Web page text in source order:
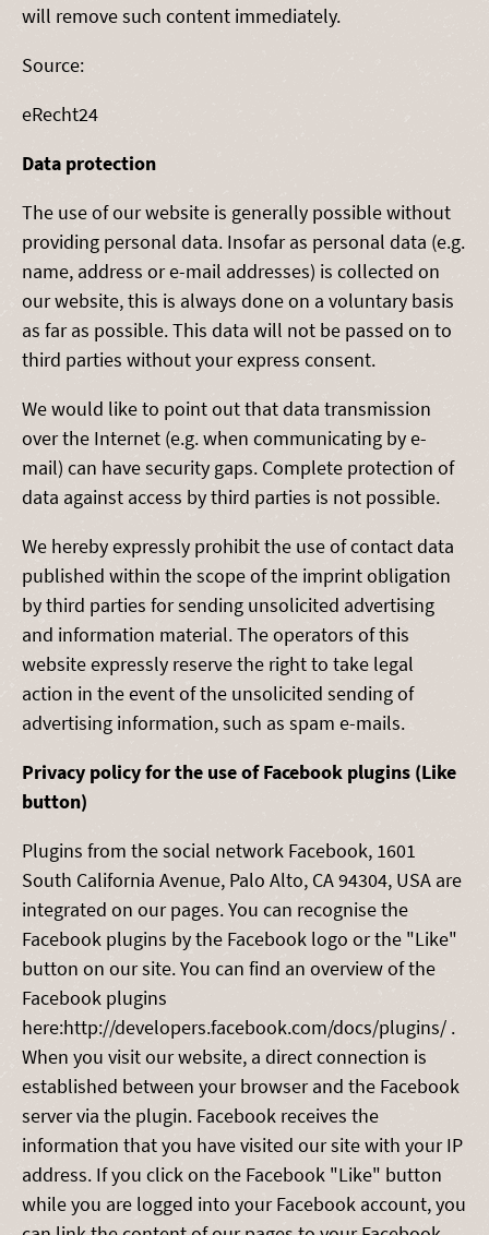
will remove such content immediately.
Source:
eRecht24
Data protection
The use of our website is generally possible without
providing personal data. Insofar as personal data (e.g.
name, address or e-mail addresses) is collected on
our website, this is always done on a voluntary basis
as far as possible. This data will not be passed on to
third parties without your express consent.
We would like to point out that data transmission
over the Internet (e.g. when communicating by e-
mail) can have security gaps. Complete protection of
data against access by third parties is not possible.
We hereby expressly prohibit the use of contact data
published within the scope of the imprint obligation
by third parties for sending unsolicited advertising
and information material. The operators of this
website expressly reserve the right to take legal
action in the event of the unsolicited sending of
advertising information, such as spam e-mails.
Privacy policy for the use of Facebook plugins (Like
button)
Plugins from the social network Facebook, 1601
South California Avenue, Palo Alto, CA 94304, USA are
integrated on our pages. You can recognise the
Facebook plugins by the Facebook logo or the "Like"
button on our site. You can find an overview of the
Facebook plugins
here:http://developers.facebook.com/docs/plugins/ .
When you visit our website, a direct connection is
established between your browser and the Facebook
server via the plugin. Facebook receives the
information that you have visited our site with your IP
address. If you click on the Facebook "Like" button
while you are logged into your Facebook account, you